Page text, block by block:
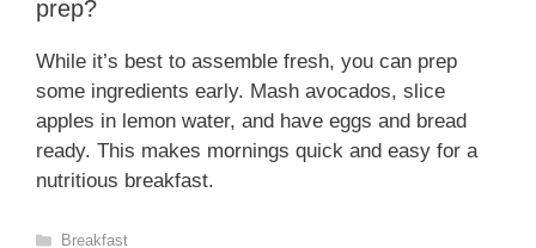
prep?
While it’s best to assemble fresh, you can prep
some ingredients early. Mash avocados, slice
apples in lemon water, and have eggs and bread
ready. This makes mornings quick and easy for a
nutritious breakfast.
Categories
Breakfast